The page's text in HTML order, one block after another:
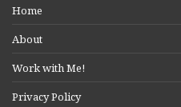
Home
About
Work with Me!
Privacy Policy